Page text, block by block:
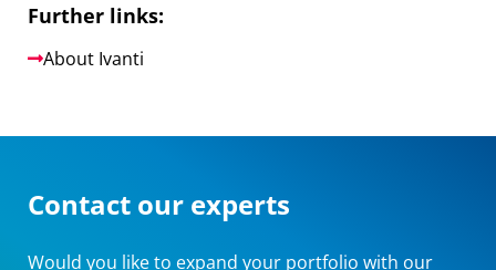
Further links:
About Ivanti
Contact our experts
Would you like to expand your portfolio with our